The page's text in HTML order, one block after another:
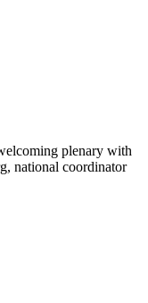
plenary with
national coordinator
in Sweden,
at AbbVie and
And last, but not
spoke about
and their initative